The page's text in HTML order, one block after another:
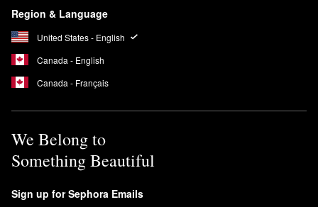
Region & Language
United States - English
Canada - English
Canada - Français
We Belong to
Something Beautiful
Sign up for Sephora Emails